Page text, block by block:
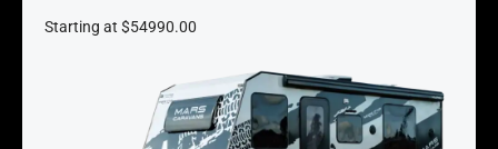
Starting at $54990.00